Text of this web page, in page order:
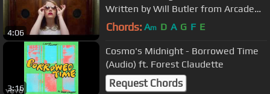
4:06
Written by Will Butler from Arcade
Fire
Chords: Am D A G F E
3:16
Cosmo's Midnight - Borrowed Time
(Audio) ft. Forest Claudette
Request Chords